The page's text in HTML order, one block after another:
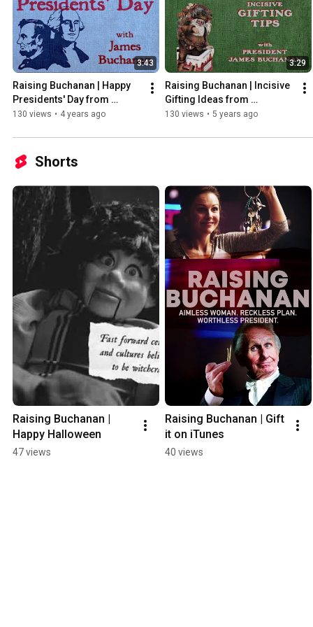
3:43
Raising Buchanan | Happy
Presidents' Day from
James Buchanan
130 views • 4 years ago
3:29
Raising Buchanan | Incisive
Gifting Ideas from
President James Buchanan
130 views • 5 years ago
Shorts
Raising Buchanan |
Happy Halloween
47 views
Raising Buchanan | Gift
it on iTunes
40 views